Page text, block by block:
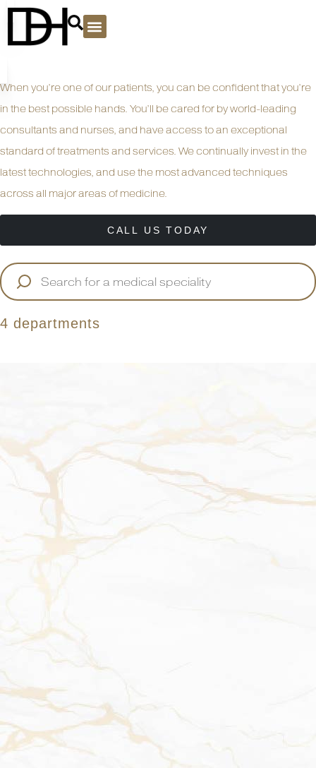
When you’re one of our patients, you can be confident that you’re
in the best possible hands. You’ll be cared for by world-leading
consultants and nurses, and have access to an exceptional
standard of treatments and services. We continually invest in the
latest technologies, and use the most advanced techniques
across all major areas of medicine.
CALL US TODAY
4 departments